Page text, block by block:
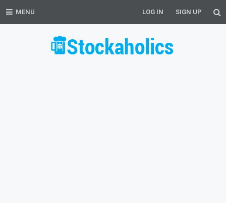
MENU LOG IN SIGN UP